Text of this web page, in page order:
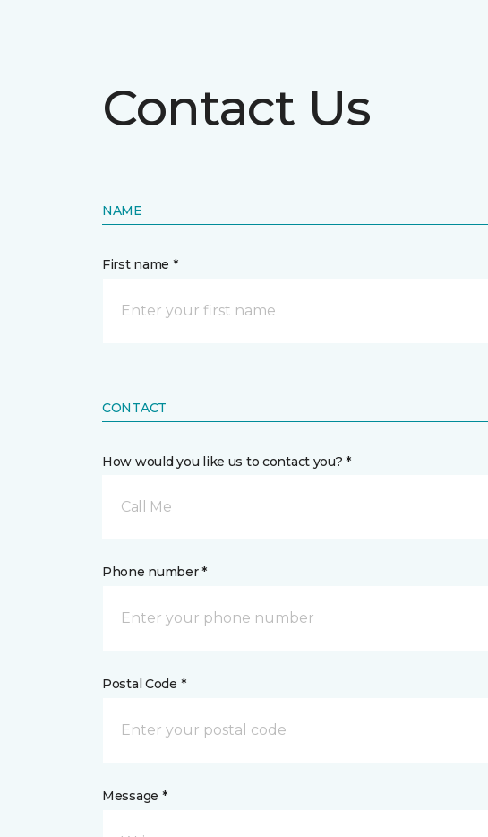
Contact Us
NAME
First name *
CONTACT
How would you like us to contact you? *
Call Me
Phone number *
Postal Code *
Message *